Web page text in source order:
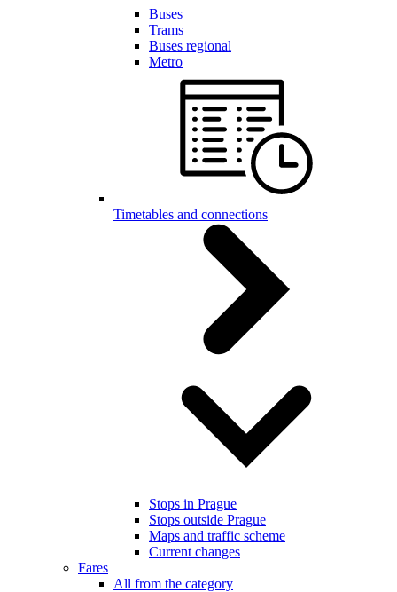
Buses
Trams
Buses regional
Metro
Timetables and connections
Stops in Prague
Stops outside Prague
Maps and traffic scheme
Current changes
Fares
All from the category